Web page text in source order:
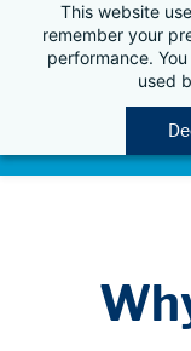
This website
remember your
performance.
used